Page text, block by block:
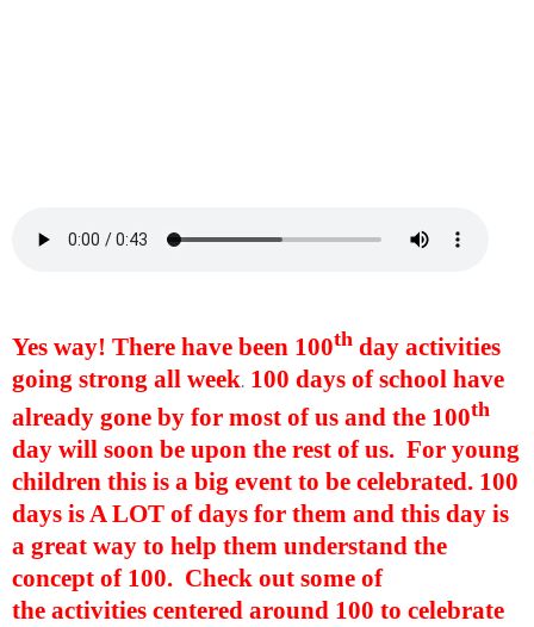
Yes way! There have been 100th day activities
going strong all week. 100 days of school have
already gone by for most of us and the 100th
day will soon be upon the rest of us. For young
children this is a big event to be celebrated. 100
days is A LOT of days for them and this day is
a great way to help them understand the
concept of 100. Check out some of
the activities centered around 100 to celebrate